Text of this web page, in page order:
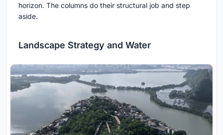
horizon. The columns do their structural job and step
aside.
Landscape Strategy and Water